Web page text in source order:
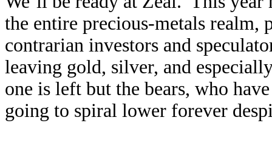
the entire precious-metals
contrarian investors and
leaving gold, silver, and
one is left but the bears, who
going to spiral lower forever